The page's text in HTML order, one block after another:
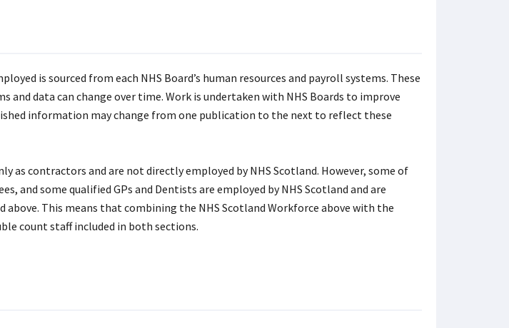
is sourced from each NHS Board’s human resources and payroll systems. These
and data can change over time. Work is undertaken with NHS Boards to improve
information may change from one publication to the next to reflect these
as contractors and are not directly employed by NHS Scotland. However, some of
and some qualified GPs and Dentists are employed by NHS Scotland and are
above. This means that combining the NHS Scotland Workforce above with the
count staff included in both sections.